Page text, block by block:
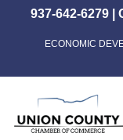
content
937-642-6279|
ECONOMIC